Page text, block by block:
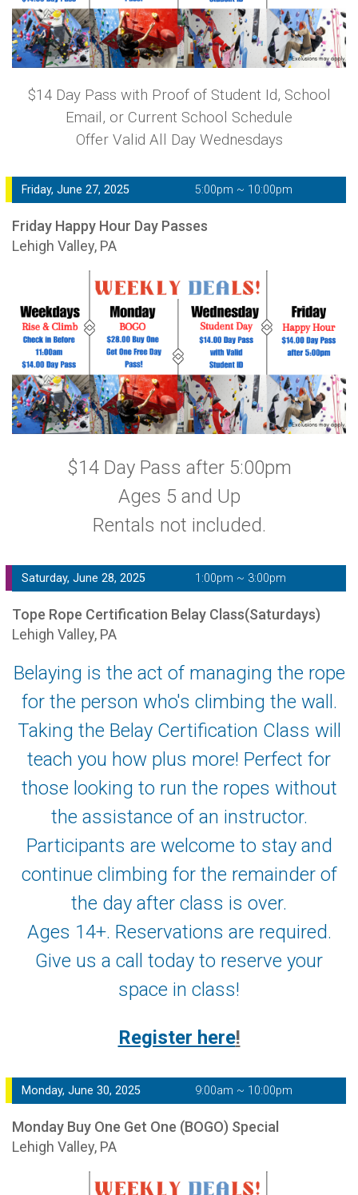
$14 Day Pass with Proof of Student Id, School
Email, or Current School Schedule
Offer Valid All Day Wednesdays
Friday, June 27, 2025 5:00pm ~ 10:00pm
Friday Happy Hour Day Passes
Lehigh Valley, PA
$14 Day Pass after 5:00pm
Ages 5 and Up
Rentals not included.
Saturday, June 28, 2025 1:00pm ~ 3:00pm
Tope Rope Certification Belay Class(Saturdays)
Lehigh Valley, PA
Belaying is the act of managing the rope
for the person who's climbing the wall.
Taking the Belay Certification Class will
teach you how plus more! Perfect for
those looking to run the ropes without
the assistance of an instructor.
Participants are welcome to stay and
continue climbing for the remainder of
the day after class is over.
Ages 14+. Reservations are required.
Give us a call today to reserve your
space in class!
Register here!
Monday, June 30, 2025 9:00am ~ 10:00pm
Monday Buy One Get One (BOGO) Special
Lehigh Valley, PA